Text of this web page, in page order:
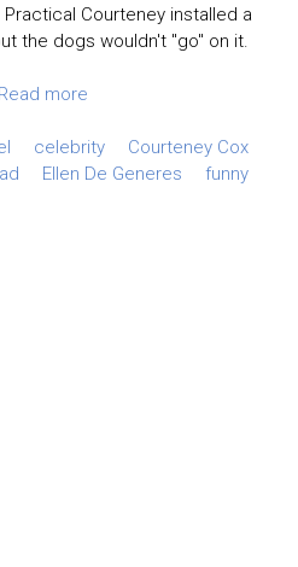
Courteney installed a
the dogs wouldn't "go" on it.
Read more
celebrity
Courteney Cox
Ellen De Generes
funny